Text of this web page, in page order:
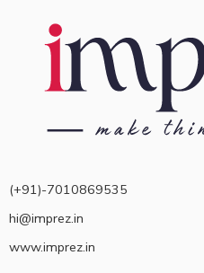
(+91)-7010869535
hi@imprez.in
www.imprez.in